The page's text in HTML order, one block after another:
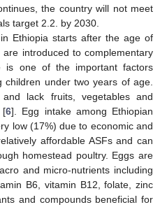
the country will not meet
target 2.2. by 2030.
Ethiopia starts after the age of
introduced to complementary
is one of the important factors
children under two years of age.
lack fruits, vegetables and
[6]. Egg intake among Ethiopian
low (17%) due to economic and
affordable ASFs and can
homestead poultry. Eggs are
and micro-nutrients including
B6, vitamin B12, folate, zinc
and compounds beneficial for